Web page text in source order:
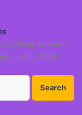
reinvent
for only $1.99
Search